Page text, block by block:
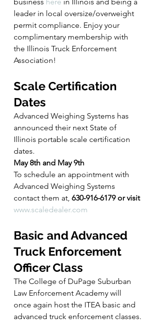
leader in local oversize/overweight
permit compliance. Enjoy your
complimentary membership with
the Illinois Truck Enforcement
Association!
Scale Certification
Dates
Advanced Weighing Systems has
announced their next State of
Illinois portable scale certification
dates.
May 8th and May 9th
To schedule an appointment with
Advanced Weighing Systems
contact them at, 630-916-6179 or visit
www.scaledealer.com
Basic and Advanced
Truck Enforcement
Officer Class
The College of DuPage Suburban
Law Enforcement Academy will
once again host the ITEA basic and
advanced truck enforcement classes.